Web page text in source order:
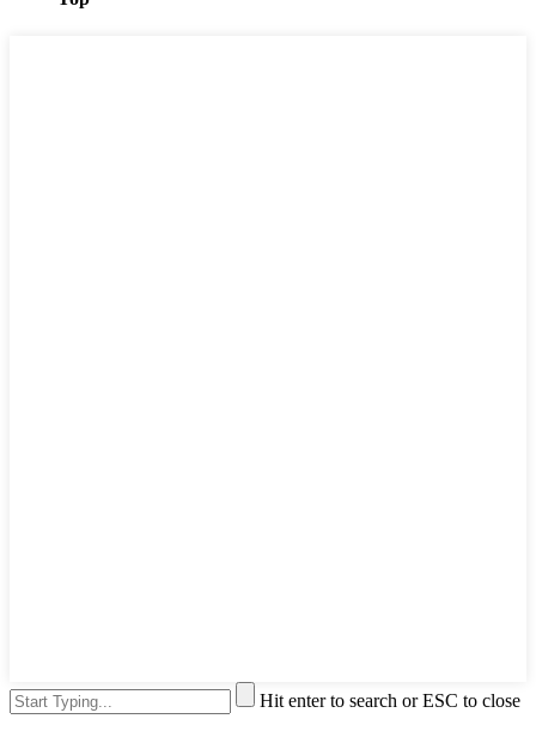
Hit enter to search or ESC to close